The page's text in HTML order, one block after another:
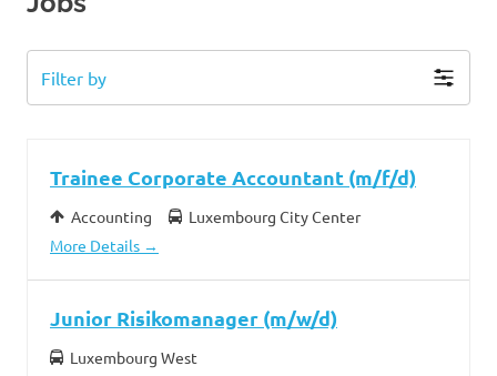
Filter by
Trainee Corporate Accountant (m/f/d)
Accounting
Luxembourg City Center
More Details
Junior Risikomanager (m/w/d)
Luxembourg West